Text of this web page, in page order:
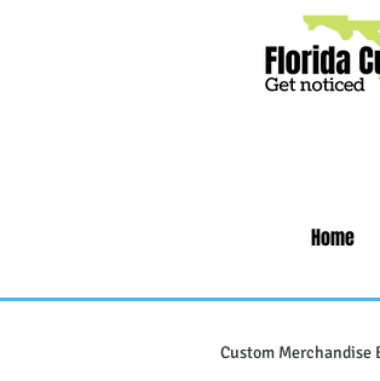
Home
Custom Merchandise